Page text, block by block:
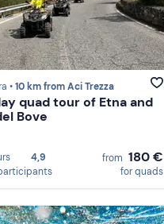
•10 km from Aci Trezza
quad tour of Etna and
Bove
4,9
from 180 €
for quads